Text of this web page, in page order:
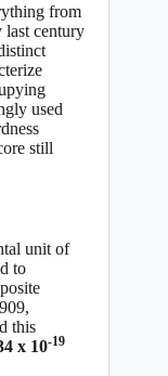
from
last century
used
still
unit of
to
this
x 10-19